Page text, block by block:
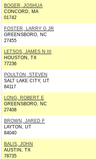
BOGER, JOSHUA
CONCORD, MA
01742
FOSTER, LARRY G JR
GREENSBORO, NC
27455
LETSOS, JAMES N III
HOUSTON, TX
77236
POULTON, STEVEN
SALT LAKE CITY, UT
84117
LONG, ROBERT E
GREENSBORO, NC
27408
BROWN, JARED F
LAYTON, UT
84040
BALIS, JOHN
AUSTIN, TX
78735